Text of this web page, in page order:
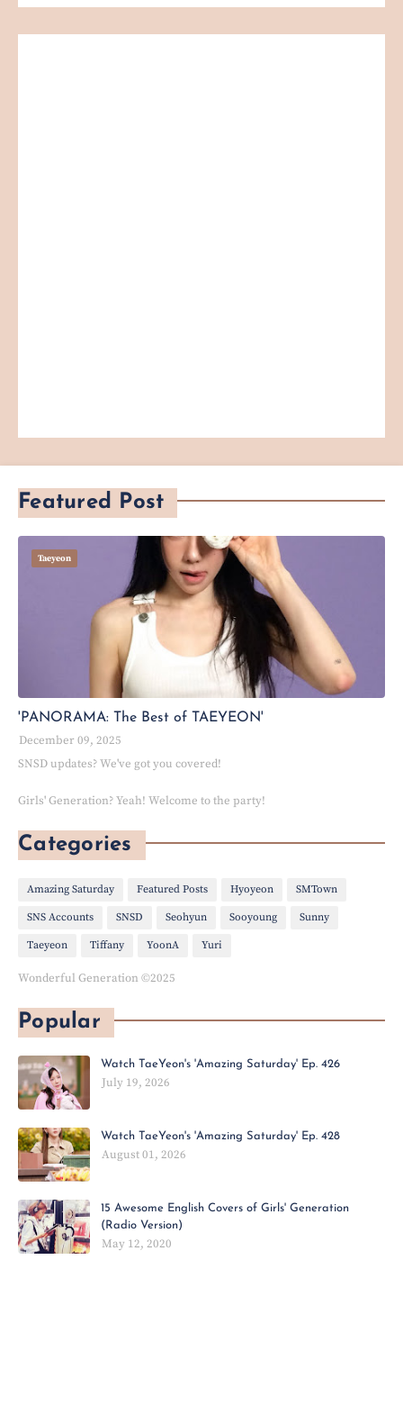
Featured Post
Taeyeon
'PANORAMA: The Best of TAEYEON'
December 09, 2025
SNSD updates? We've got you covered!
Girls' Generation? Yeah! Welcome to the party!
Categories
Amazing Saturday Featured Posts Hyoyeon SMTown
SNS Accounts SNSD Seohyun Sooyoung Sunny
Taeyeon Tiffany YoonA Yuri
Wonderful Generation ©2025
Popular
Watch TaeYeon's 'Amazing Saturday' Ep. 426
July 19, 2026
Watch TaeYeon's 'Amazing Saturday' Ep. 428
August 01, 2026
15 Awesome English Covers of Girls' Generation
(Radio Version)
May 12, 2020